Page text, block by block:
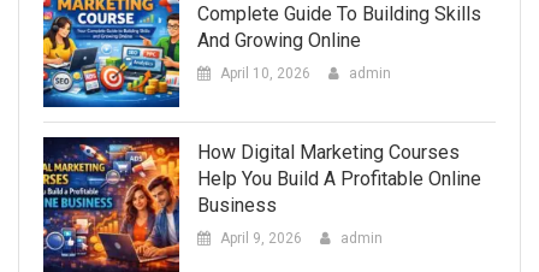
Complete Guide To Building Skills
And Growing Online
April 10, 2026 admin
How Digital Marketing Courses
Help You Build A Profitable Online
Business
April 9, 2026 admin